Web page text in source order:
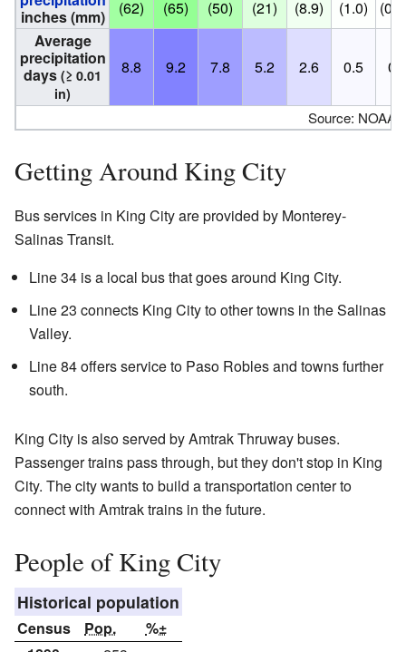
inches (mm)
(62)
(65)
(50)
(21)
(8.9)
(1.0)
Average
precipitation
days (≥ 0.01
in)
8.8 9.2 7.8 5.2 2.6 0.5
Source: NOAA
Getting Around King City
Bus services in King City are provided by Monterey-
Salinas Transit.
Line 34 is a local bus that goes around King City.
Line 23 connects King City to other towns in the Salinas
Valley.
Line 84 offers service to Paso Robles and towns further
south.
King City is also served by Amtrak Thruway buses.
Passenger trains pass through, but they don't stop in King
City. The city wants to build a transportation center to
connect with Amtrak trains in the future.
People of King City
Historical population
Census Pop.
%±